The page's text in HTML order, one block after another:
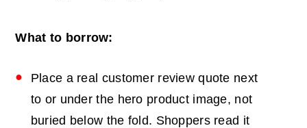
What to borrow:
Place a real customer review quote next
to or under the hero product image, not
buried below the fold. Shoppers read it